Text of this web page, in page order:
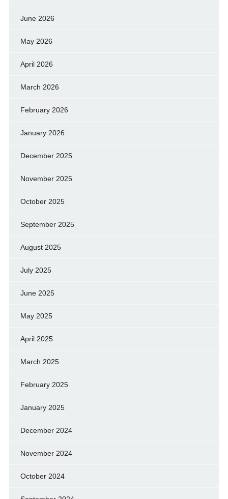
June 2026
May 2026
April 2026
March 2026
February 2026
January 2026
December 2025
November 2025
October 2025
September 2025
August 2025
July 2025
June 2025
May 2025
April 2025
March 2025
February 2025
January 2025
December 2024
November 2024
October 2024